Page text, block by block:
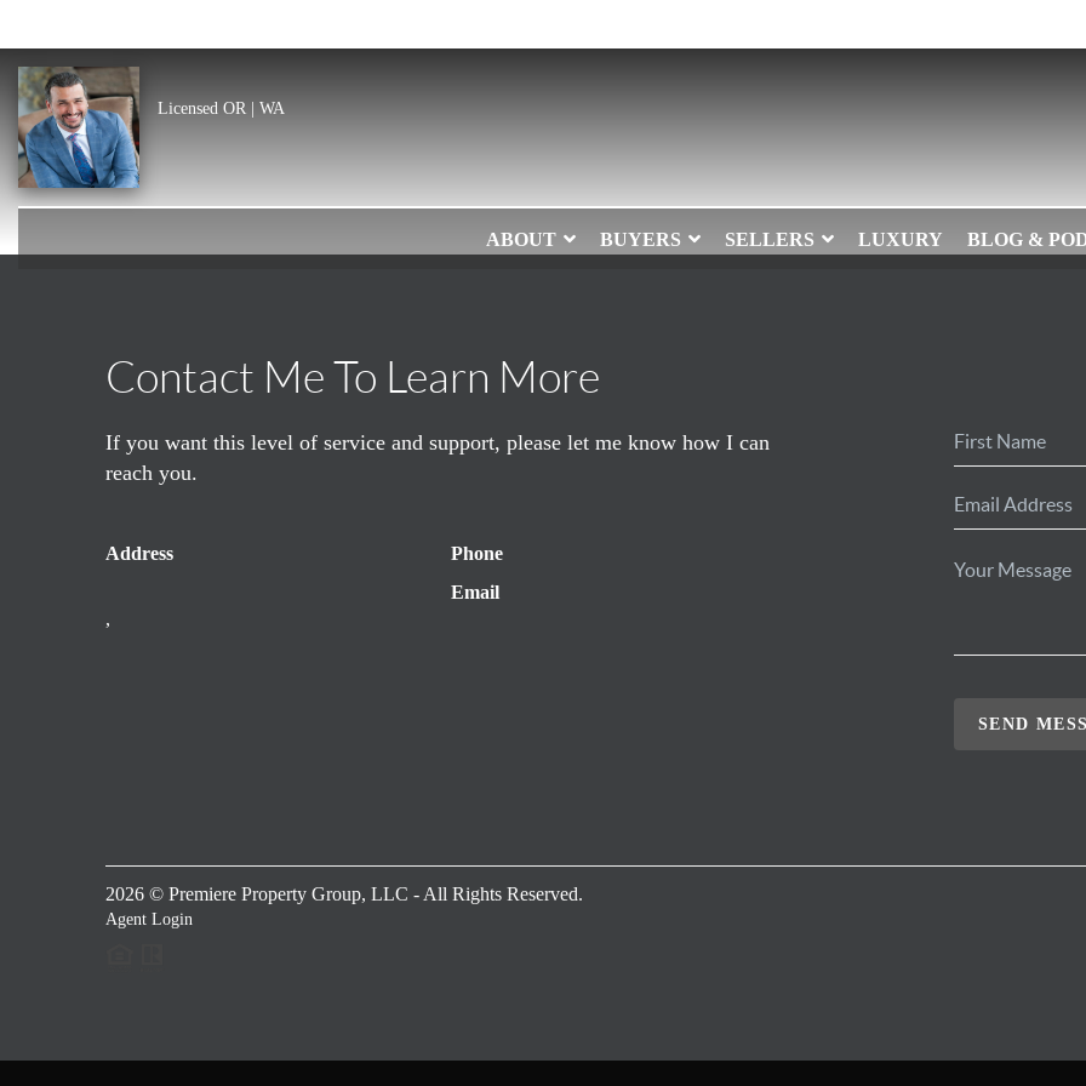
Licensed OR | WA
ABOUT BUYERS SELLERS LUXURY BLOG &
Contact Me To Learn More
If you want this level of service and support, please let me know how I can
reach you.
Address
,
Phone
Email
SEND
2026 © Premiere Property Group, LLC - All Rights Reserved.
Agent Login